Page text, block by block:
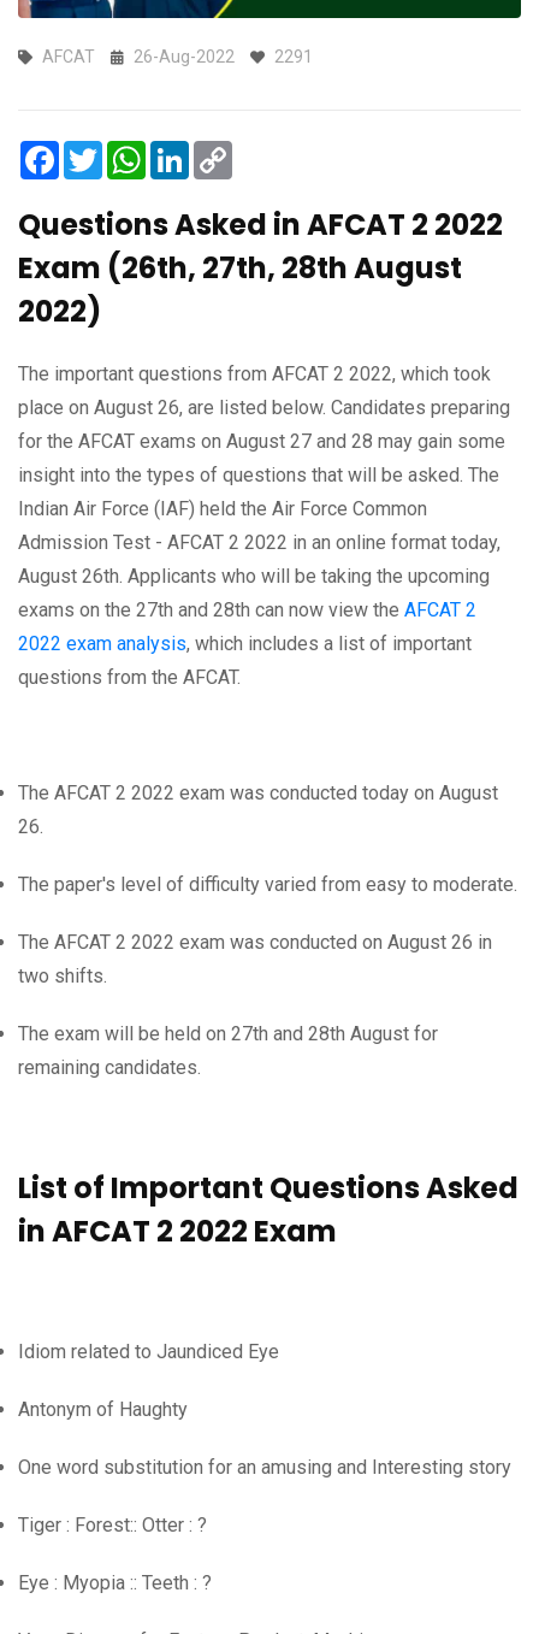
AFCAT 26-Aug-2022 2291
Facebook
TwitterWhatsApp
LinkedIn
Questions Asked in AFCAT 2 2022
Exam (26th, 27th, 28th August
2022)
The important questions from AFCAT 2 2022, which took
place on August 26, are listed below. Candidates preparing
for the AFCAT exams on August 27 and 28 may gain some
insight into the types of questions that will be asked. The
Indian Air Force (IAF) held the Air Force Common
Admission Test - AFCAT 2 2022 in an online format today,
August 26th. Applicants who will be taking the upcoming
exams on the 27th and 28th can now view the AFCAT 2
2022 exam analysis, which includes a list of important
questions from the AFCAT.
The AFCAT 2 2022 exam was conducted today on August
26.
The paper's level of difficulty varied from easy to moderate.
The AFCAT 2 2022 exam was conducted on August 26 in
two shifts.
The exam will be held on 27th and 28th August for
remaining candidates.
List of Important Questions Asked
in AFCAT 2 2022 Exam
Idiom related to Jaundiced Eye
Antonym of Haughty
One word substitution for an amusing and Interesting story
Tiger : Forest:: Otter : ?
Eye : Myopia :: Teeth : ?